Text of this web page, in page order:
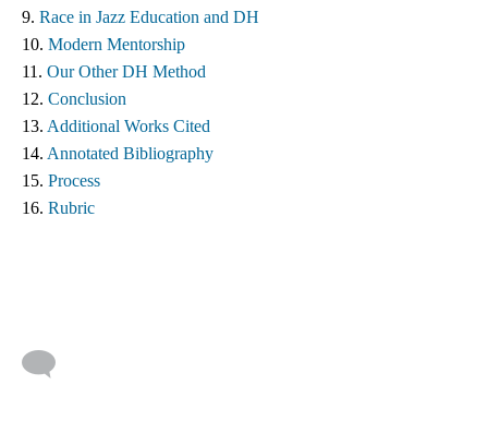
9. Race in Jazz Education and DH
10. Modern Mentorship
11. Our Other DH Method
12. Conclusion
13. Additional Works Cited ​
14. Annotated Bibliography
15. Process
16. Rubric